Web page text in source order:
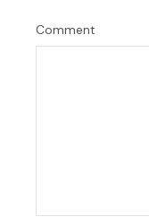
Comment